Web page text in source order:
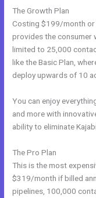
The Growth Plan
Costing $199/month or
provides the consumer
limited to 25,000
like the Basic Plan,
deploy upwards of 10
You can enjoy
and more with
ability to eliminate
The Pro Plan
This is the most
$319/month if billed
pipelines, 100,000